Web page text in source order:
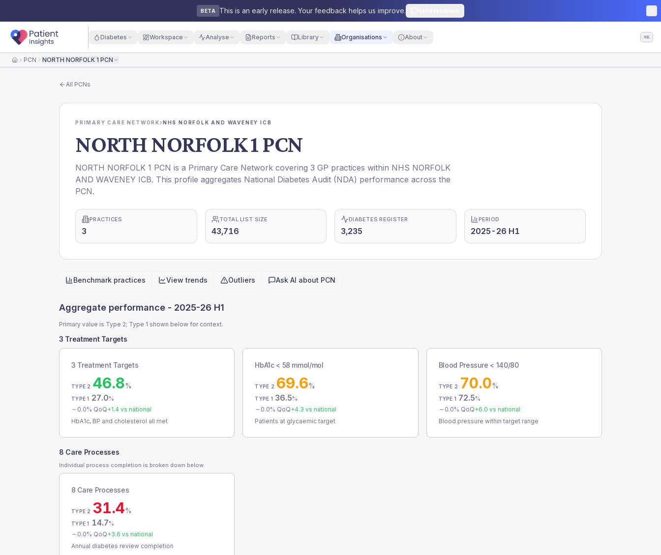
BETA This is an early release. Your feedback helps us improve.
Diabetes Workspace Analyse Reports Library Organisations About ⌘K
HomePCN NORTH NORFOLK 1 PCN
All PCNs
PRIMARY CARE NETWORK›NHS NORFOLK AND WAVENEY ICB
NORTH NORFOLK 1 PCN
NORTH NORFOLK 1 PCN is a Primary Care Network covering 3 GP practices within NHS NORFOLK
AND WAVENEY ICB. This profile aggregates National Diabetes Audit (NDA) performance across the
PCN.
PRACTICES
3
TOTAL LIST SIZE
43,716
DIABETES REGISTER
3,235
PERIOD
2025-26 H1
Quick actions
Benchmark practices View trends Outliers Ask AI about PCN
Aggregate performance - 2025-26 H1
Primary value is Type 2; Type 1 shown below for context.
3 Treatment Targets
3 Treatment Targets
TYPE 2 46.8%
TYPE 1 27.0%
0.0% QoQ+1.4 vs national
HbA1c, BP and cholesterol all met
HbA1c < 58 mmol/mol
TYPE 2 69.6%
TYPE 1 36.5%
0.0% QoQ+4.3 vs national
Patients at glycaemic target
Blood Pressure < 140/80
TYPE 2 70.0%
TYPE 1 72.5%
0.0% QoQ+6.0 vs national
Blood pressure within target range
8 Care Processes
Individual process completion is broken down below.
8 Care Processes
TYPE 2 31.4%
TYPE 1 14.7%
0.0% QoQ+3.6 vs national
Annual diabetes review completion